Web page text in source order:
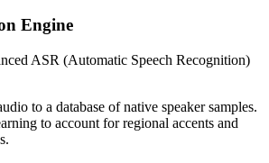
Engine
ASR (Automatic Speech Recognition)
to a database of native speaker samples.
to account for regional accents and